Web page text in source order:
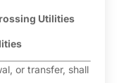
Utilities
or transfer, shall